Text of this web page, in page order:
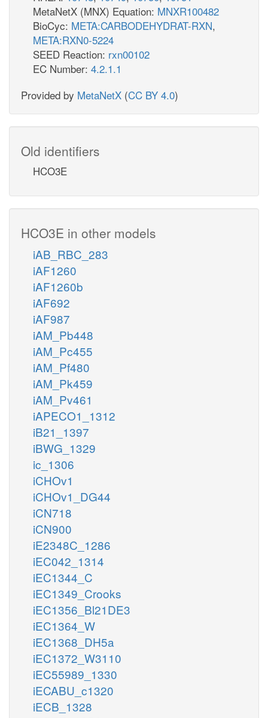
MetaNetX (MNX) Equation: MNXR100482
BioCyc: META:CARBODEHYDRAT-RXN,
META:RXN0-5224
SEED Reaction: rxn00102
EC Number: 4.2.1.1
Provided by MetaNetX (CC BY 4.0)
Old identifiers
HCO3E
HCO3E in other models
iAB_RBC_283
iAF1260
iAF1260b
iAF692
iAF987
iAM_Pb448
iAM_Pc455
iAM_Pf480
iAM_Pk459
iAM_Pv461
iAPECO1_1312
iB21_1397
iBWG_1329
ic_1306
iCHOv1
iCHOv1_DG44
iCN718
iCN900
iE2348C_1286
iEC042_1314
iEC1344_C
iEC1349_Crooks
iEC1356_Bl21DE3
iEC1364_W
iEC1368_DH5a
iEC1372_W3110
iEC55989_1330
iECABU_c1320
iECB_1328